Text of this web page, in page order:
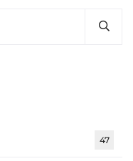
47